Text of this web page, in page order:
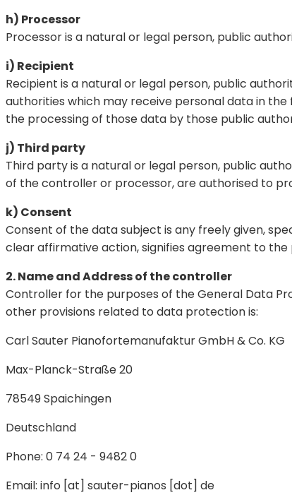
h) Processor
Processor is a natural or legal person, public
i) Recipient
Recipient is a natural or legal person, public
authorities which may receive personal data in
the processing of those data by those public
j) Third party
Third party is a natural or legal person, public
of the controller or processor, are authorised to
k) Consent
Consent of the data subject is any freely given,
clear affirmative action, signifies agreement to
2. Name and Address of the controller
Controller for the purposes of the General Data
other provisions related to data protection is:
Carl Sauter Pianofortemanufaktur GmbH & Co. KG
Max-Planck-Straße 20
78549 Spaichingen
Deutschland
Phone: 0 74 24 - 9482 0
Email: info [at] sauter-pianos [dot] de